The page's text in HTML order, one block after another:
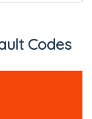
Codes